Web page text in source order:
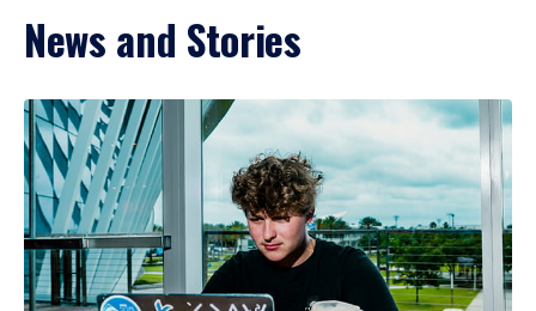
News and Stories